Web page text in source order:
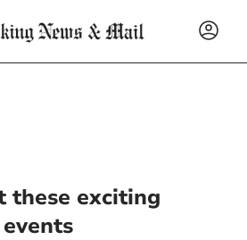
these exciting